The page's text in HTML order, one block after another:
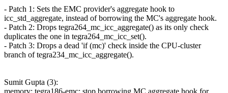
- Patch 1: Sets the EMC provider's aggregate hook to
icc_std_aggregate, instead of borrowing the MC's aggregate hook.
- Patch 2: Drops tegra264_mc_icc_aggregate() as its only check
duplicates the one in tegra264_mc_icc_set().
- Patch 3: Drops a dead 'if (mc)' check inside the CPU-cluster
branch of tegra234_mc_icc_aggregate().
Sumit Gupta (3):
memory: tegra186-emc: stop borrowing MC aggregate hook for